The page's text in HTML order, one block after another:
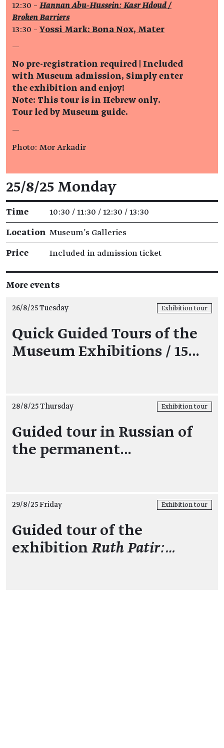
12:30 – Hannan Abu‑Hussein: Kasr Hdoud /
Broken Barriers
13:30 – Yossi Mark: Bona Nox, Mater
—
No pre-registration required | Included
with Museum admission, Simply enter
the exhibition and enjoy!
Note: This tour is in Hebrew only.
Tour led by Museum guide.
—
Photo: Mor Arkadir
Event details
25/8/25 Monday
Time 10:30 / 11:30 / 12:30 / 13:30
Location Museum's Galleries
Price Included in admission ticket
More events
26/8/25 Tuesday Exhibition tour
Quick Guided Tours of the
Museum Exhibitions / 15…
28/8/25 Thursday Exhibition tour
Guided tour in Russian of
the permanent…
29/8/25 Friday Exhibition tour
Guided tour of the
exhibition Ruth Patir:…